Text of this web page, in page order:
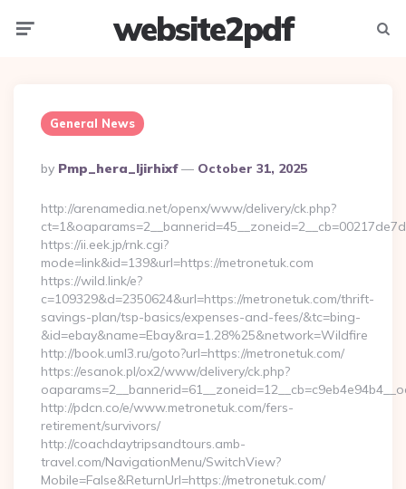
website2pdf
General News
Posted
By
By Pmp_hera_ljirhixf October 31, 2025
http://arenamedia.net/openx/www/delivery/ck.php?
https://ii.eek.jp/rnk.cgi?
mode=link&id=139&url=https://metronetuk.com
https://wild.link/e?
c=109329&d=2350624&url=https://metronetuk.com/thrift-
savings-plan/tsp-basics/expenses-and-fees/&tc=bing-
&id=ebay&name=Ebay&ra=1.28%25&network=Wildfire
http://book.uml3.ru/goto?url=https://metronetuk.com/
https://esanok.pl/ox2/www/delivery/ck.php?
http://pdcn.co/e/www.metronetuk.com/fers-
retirement/survivors/
http://coachdaytripsandtours.amb-
travel.com/NavigationMenu/SwitchView?
Mobile=False&ReturnUrl=https://metronetuk.com/